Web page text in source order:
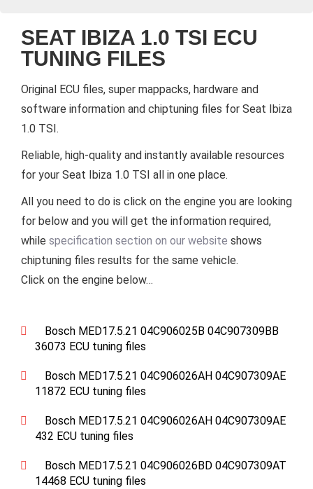
SEAT IBIZA 1.0 TSI ECU
TUNING FILES
Original ECU files, super mappacks, hardware and
software information and chiptuning files for Seat Ibiza
1.0 TSI.
Reliable, high-quality and instantly available resources
for your Seat Ibiza 1.0 TSI all in one place.
All you need to do is click on the engine you are looking
for below and you will get the information required,
while specification section on our website shows
chiptuning files results for the same vehicle.
Click on the engine below…
Bosch MED17.5.21 04C906025B 04C907309BB
36073 ECU tuning files
Bosch MED17.5.21 04C906026AH 04C907309AE
11872 ECU tuning files
Bosch MED17.5.21 04C906026AH 04C907309AE
432 ECU tuning files
Bosch MED17.5.21 04C906026BD 04C907309AT
14468 ECU tuning files